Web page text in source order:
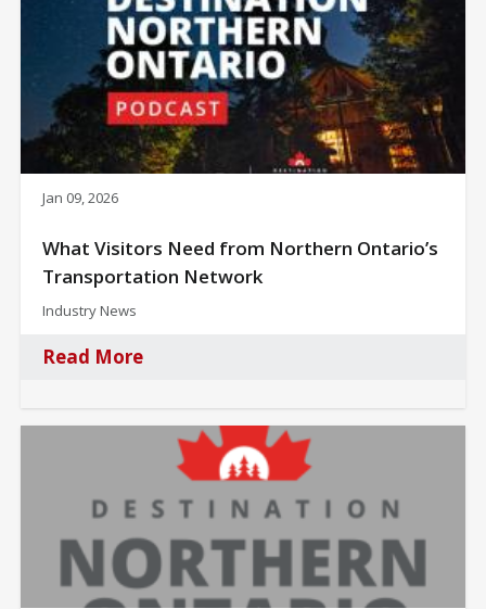
Jan 09, 2026
What Visitors Need from Northern Ontario’s
Transportation Network
Industry News
Read More